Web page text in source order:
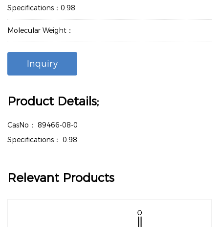
Specifications：0.98
Molecular Weight：
Inquiry
Product Details;
CasNo： 89466-08-0
Specifications： 0.98
Relevant Products